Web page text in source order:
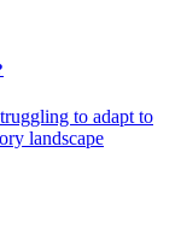
to adapt to
landscape